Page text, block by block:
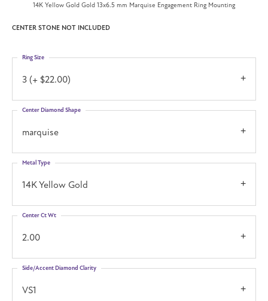
14K Yellow Gold Gold 13x6.5 mm Marquise Engagement Ring Mounting
CENTER STONE NOT INCLUDED
3 (+ $22.00)
Ring Size
marquise
Center Diamond Shape
14K Yellow Gold
Metal Type
2.00
Center Ct Wt
VS1
Side/Accent Diamond Clarity